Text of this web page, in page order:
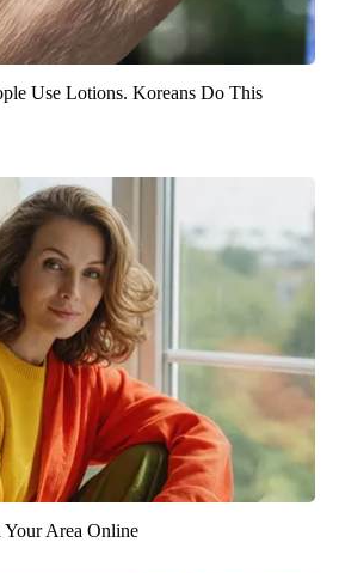
Use Lotions. Koreans Do This
Your Area Online